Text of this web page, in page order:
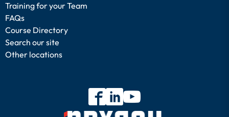
Training for your Team
FAQs
Course Directory
Search our site
Other locations